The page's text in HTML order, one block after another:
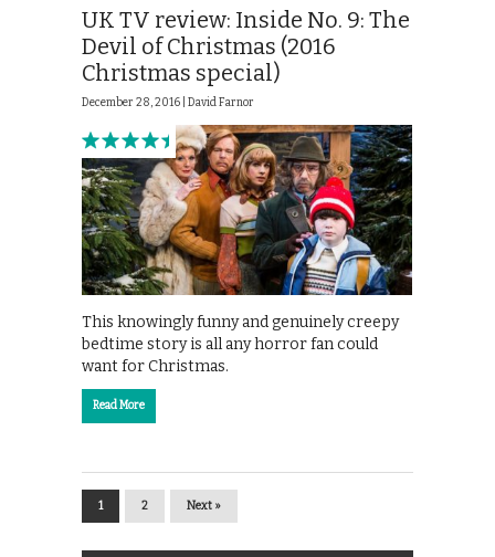
UK TV review: Inside No. 9: The
Devil of Christmas (2016
Christmas special)
December 28, 2016 | David Farnor
This knowingly funny and genuinely creepy
bedtime story is all any horror fan could
want for Christmas.
Read More
1 2 Next »